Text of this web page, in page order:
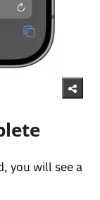
you will see a